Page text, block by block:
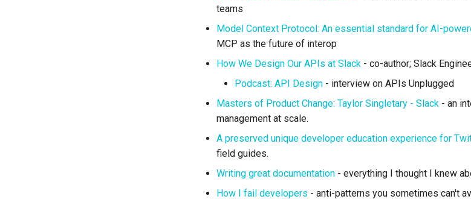
teams
Model Context Protocol: An essential standard for AI-
MCP as the future of interop
How We Design Our APIs at Slack - co-author; Slack
Podcast: API Design - interview on APIs Unplugged
Masters of Product Change: Taylor Singletary - Slack - an
management at scale.
A preserved unique developer education experience for
field guides.
Writing great documentation - everything I thought I knew
How I fail developers - anti-patterns you sometimes can't